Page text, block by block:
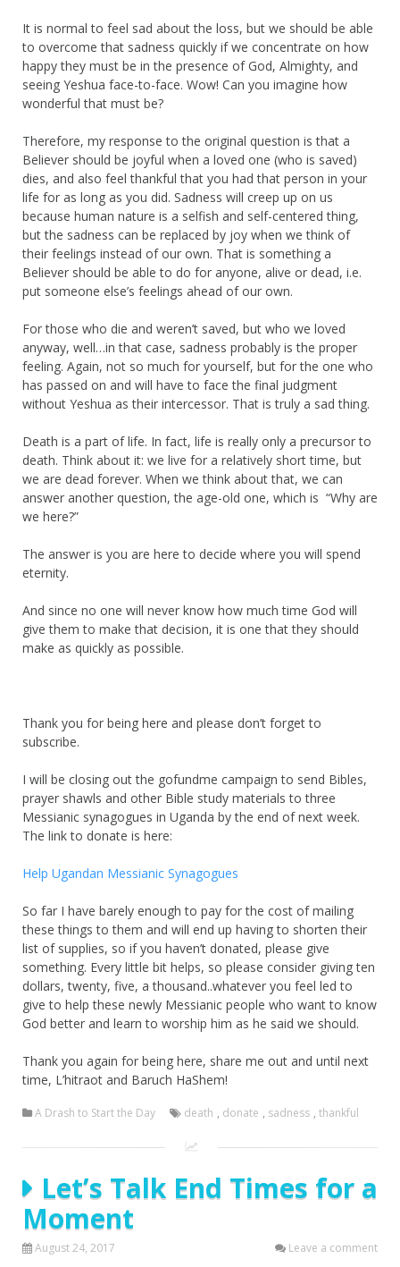
It is normal to feel sad about the loss, but we should be able
to overcome that sadness quickly if we concentrate on how
happy they must be in the presence of God, Almighty, and
seeing Yeshua face-to-face. Wow! Can you imagine how
wonderful that must be?
Therefore, my response to the original question is that a
Believer should be joyful when a loved one (who is saved)
dies, and also feel thankful that you had that person in your
life for as long as you did. Sadness will creep up on us
because human nature is a selfish and self-centered thing,
but the sadness can be replaced by joy when we think of
their feelings instead of our own. That is something a
Believer should be able to do for anyone, alive or dead, i.e.
put someone else’s feelings ahead of our own.
For those who die and weren’t saved, but who we loved
anyway, well…in that case, sadness probably is the proper
feeling. Again, not so much for yourself, but for the one who
has passed on and will have to face the final judgment
without Yeshua as their intercessor. That is truly a sad thing.
Death is a part of life. In fact, life is really only a precursor to
death. Think about it: we live for a relatively short time, but
we are dead forever. When we think about that, we can
answer another question, the age-old one, which is “Why are
we here?”
The answer is you are here to decide where you will spend
eternity.
And since no one will never know how much time God will
give them to make that decision, it is one that they should
make as quickly as possible.
Thank you for being here and please don’t forget to
subscribe.
I will be closing out the gofundme campaign to send Bibles,
prayer shawls and other Bible study materials to three
Messianic synagogues in Uganda by the end of next week.
The link to donate is here:
Help Ugandan Messianic Synagogues
So far I have barely enough to pay for the cost of mailing
these things to them and will end up having to shorten their
list of supplies, so if you haven’t donated, please give
something. Every little bit helps, so please consider giving ten
dollars, twenty, five, a thousand..whatever you feel led to
give to help these newly Messianic people who want to know
God better and learn to worship him as he said we should.
Thank you again for being here, share me out and until next
time, L’hitraot and Baruch HaShem!
A Drash to Start the Day death , donate , sadness , thankful
Let’s Talk End Times for a
Moment
August 24, 2017 Leave a comment